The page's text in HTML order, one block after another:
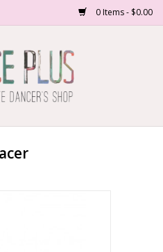
0 Items - $0.00